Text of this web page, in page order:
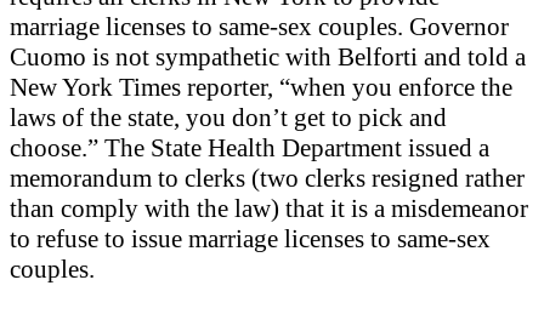
marriage licenses to same-sex couples. Governor
Cuomo is not sympathetic with Belforti and told a
New York Times reporter, “when you enforce the
laws of the state, you don’t get to pick and
choose.” The State Health Department issued a
memorandum to clerks (two clerks resigned rather
than comply with the law) that it is a misdemeanor
to refuse to issue marriage licenses to same-sex
couples.